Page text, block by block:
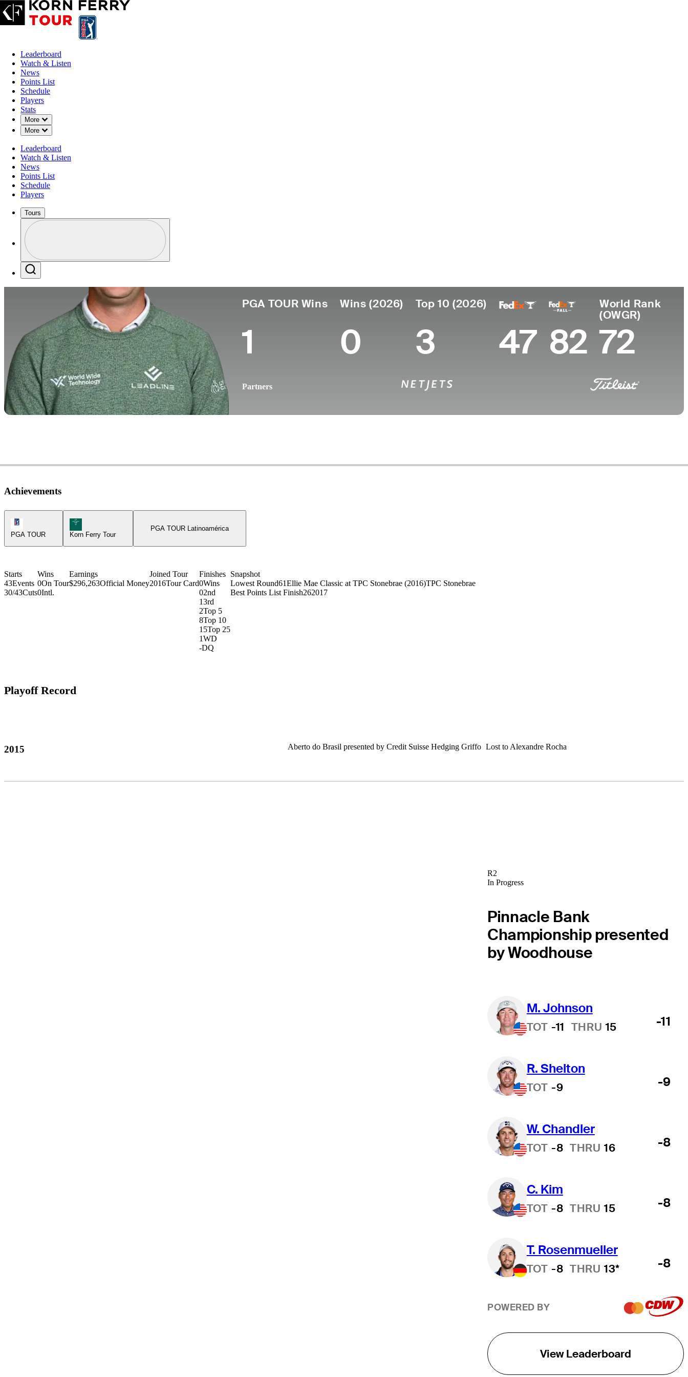
Leaderboard
Watch & Listen
News
Points List
Schedule
Players
Stats
More
Down Chevron
More
Down Chevron
Leaderboard
Watch & Listen
News
Points List
Schedule
Players
Tours
Profile / PGA Tour Pass Logo
PGA TOUR Wins
1
Wins (2026)
0
Top 10 (2026)
3 47 82
World Rank
(OWGR)
72
Partners
Achievements
PGA TOUR
Korn Ferry Tour Icon
Korn Ferry Tour
PGA TOUR Latinoamérica
Starts
43Events
30/43Cuts
Wins
0On Tour
0Intl.
Earnings
$296,263Official Money
Joined Tour
2016Tour Card
Finishes
0Wins
02nd
13rd
2Top 5
8Top 10
15Top 25
1WD
-DQ
Snapshot
Lowest Round61Ellie Mae Classic at TPC Stonebrae (2016)TPC Stonebrae
Best Points List Finish262017
Playoff Record
2015 Aberto do Brasil presented by Credit Suisse Hedging Griffo Lost to Alexandre Rocha
R2
In Progress
Pinnacle Bank
Championship presented
by Woodhouse
M. Johnson
TOT -11 THRU 15 -11
R. Shelton
TOT -9 -9
W. Chandler
TOT -8 THRU 16 -8
C. Kim
TOT -8 THRU 15 -8
T. Rosenmueller
TOT -8 THRU 13* -8
POWERED BY
View Leaderboard